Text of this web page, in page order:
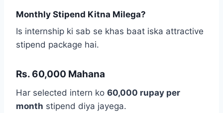
Monthly Stipend Kitna Milega?
Is internship ki sab se khas baat iska attractive
stipend package hai.
Rs. 60,000 Mahana
Har selected intern ko 60,000 rupay per
month stipend diya jayega.